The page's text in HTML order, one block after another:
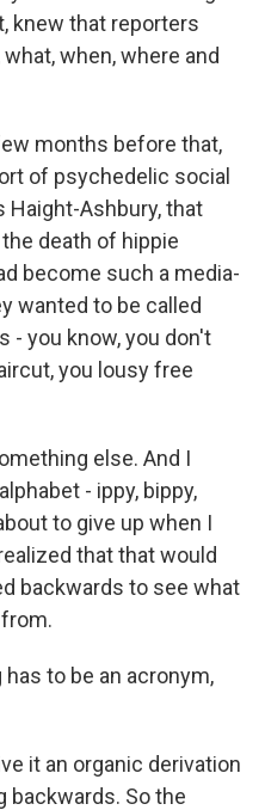
knew that reporters
when, where and
months before that,
of psychedelic social
Haight-Ashbury, that
death of hippie
become such a media-
wanted to be called
- you know, you don't
you lousy free
else. And I
- ippy, bippy,
to give up when I
that that would
backwards to see what
has to be an acronym,
it an organic derivation
backwards. So the